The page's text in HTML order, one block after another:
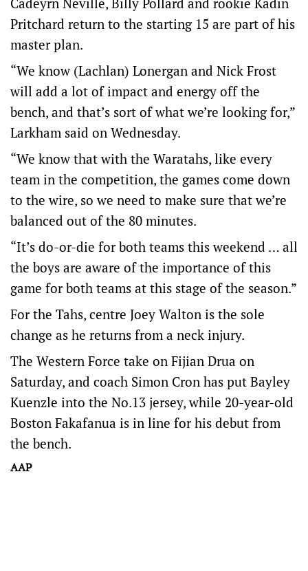
Pritchard return to the starting 15 are part of his
master plan.
“We know (Lachlan) Lonergan and Nick Frost
will add a lot of impact and energy off the
bench, and that’s sort of what we’re looking for,”
Larkham said on Wednesday.
“We know that with the Waratahs, like every
team in the competition, the games come down
to the wire, so we need to make sure that we’re
balanced out of the 80 minutes.
“It’s do-or-die for both teams this weekend … all
the boys are aware of the importance of this
game for both teams at this stage of the season.”
For the Tahs, centre Joey Walton is the sole
change as he returns from a neck injury.
The Western Force take on Fijian Drua on
Saturday, and coach Simon Cron has put Bayley
Kuenzle into the No.13 jersey, while 20-year-old
Boston Fakafanua is in line for his debut from
the bench.
AAP